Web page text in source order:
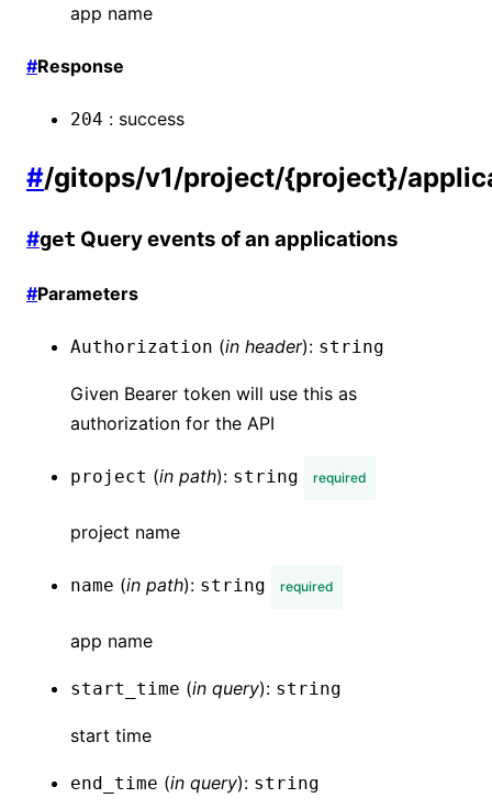
app name
#Response
204 : success
#/gitops/v1/project/{project}/
#get Query events of an applications
#Parameters
Authorization (in header): string
Given Bearer token will use this as
authorization for the API
project (in path): string required
project name
name (in path): string required
app name
start_time (in query): string
start time
end_time (in query): string